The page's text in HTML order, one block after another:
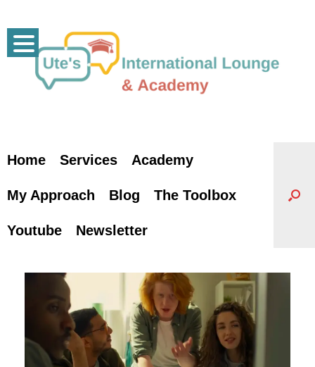
content
Home Services Academy
My Approach Blog The Toolbox
Youtube Newsletter